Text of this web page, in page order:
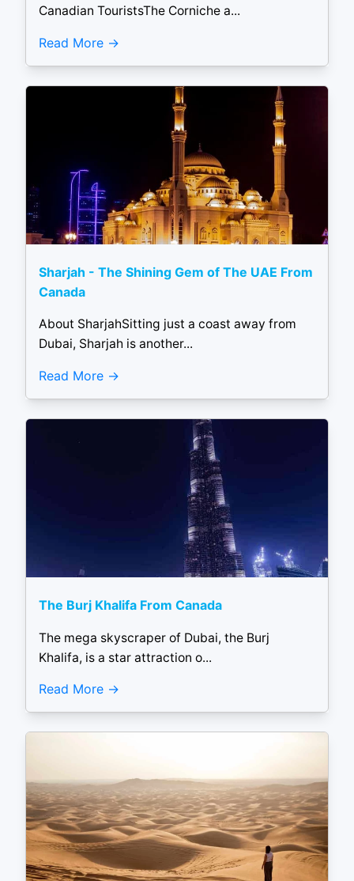
Canadian TouristsThe Corniche a...
Read More
Sharjah - The Shining Gem of The UAE From
Canada
About SharjahSitting just a coast away from
Dubai, Sharjah is another...
Read More
The Burj Khalifa From Canada
The mega skyscraper of Dubai, the Burj
Khalifa, is a star attraction o...
Read More